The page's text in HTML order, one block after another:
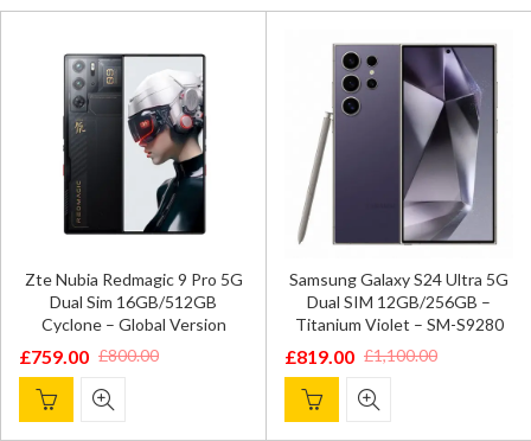
Zte Nubia Redmagic 9 Pro 5G
Dual Sim 16GB/512GB
Cyclone – Global Version
£800.00
Original
price
was:
£759.00
Current
price
is:
Samsung Galaxy S24 Ultra 5G
Dual SIM 12GB/256GB –
Titanium Violet – SM-S9280
£1,100.00
Original
price
was:
£819.00
Current
price
is: